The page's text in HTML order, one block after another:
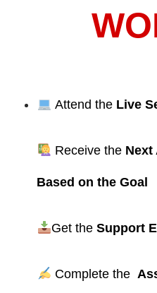
Attend theLive
Receive the Next
Based on the Goal
Get the Support
Complete the